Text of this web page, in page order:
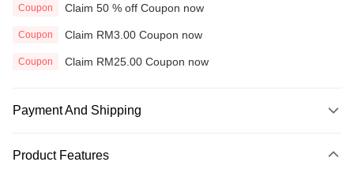
Coupon Claim 50 % off Coupon now
Coupon Claim RM3.00 Coupon now
Coupon Claim RM25.00 Coupon now
Payment And Shipping
Credit Card
Product Features